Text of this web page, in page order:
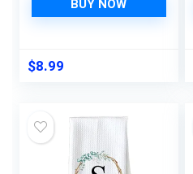
Custom Any Name
Wooden Plaque
Women
BUY NOW
$8.99